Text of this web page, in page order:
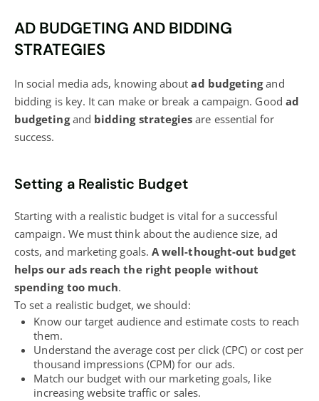
AD BUDGETING AND BIDDING
STRATEGIES
Insocial media ads, knowing aboutad budgetingand
bidding is key. It can make or break a campaign. Good ad
budgetingand bidding strategies are essential for
success.
Setting a Realistic Budget
Starting with a realistic budget is vital for a successful
campaign. We must think about the audience size, ad
costs, and marketing goals. A well-thought-out budget
helps our ads reach the right people without
spending too much.
To set a realistic budget, we should:
Know our target audience and estimate costs to reach
them.
Understand the average cost per click (CPC) or cost per
thousand impressions (CPM) for our ads.
Match our budget with our marketing goals, like
increasing website traffic or sales.